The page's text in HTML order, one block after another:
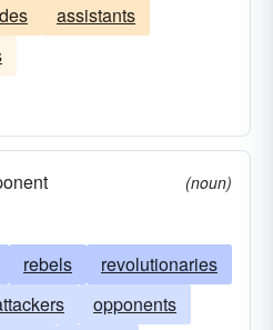
assistants
(noun)
rebels
revolutionaries
opponents